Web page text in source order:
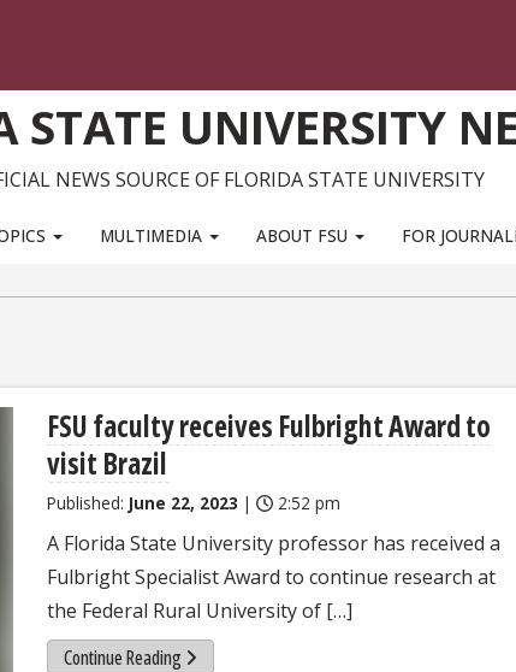
STATE UNIVERSITY
NEWS SOURCE OF FLORIDA STATE UNIVERSITY
MULTIMEDIA ABOUT FSU FOR
FSU faculty receives Fulbright Award to
visit Brazil
Published: June 22, 2023 | 2:52 pm
A Florida State University professor has received a
Fulbright Specialist Award to continue research at
the Federal Rural University of […]
Continue Reading